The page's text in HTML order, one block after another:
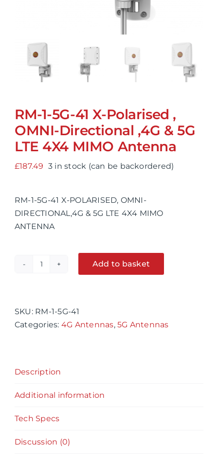
RM-1-5G-41 X-Polarised ,
OMNI-Directional ,4G & 5G
LTE 4X4 MIMO Antenna
£187.49 3 in stock (can be backordered)
RM-1-5G-41 X-POLARISED, OMNI-
DIRECTIONAL,4G & 5G LTE 4X4 MIMO
ANTENNA
41
X-
Directional
4X4
Add to basket
SKU: RM-1-5G-41
Categories: 4G Antennas,5G Antennas
Description
Additional information
Tech Specs
Discussion (0)